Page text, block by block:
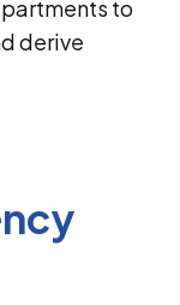
to
derive